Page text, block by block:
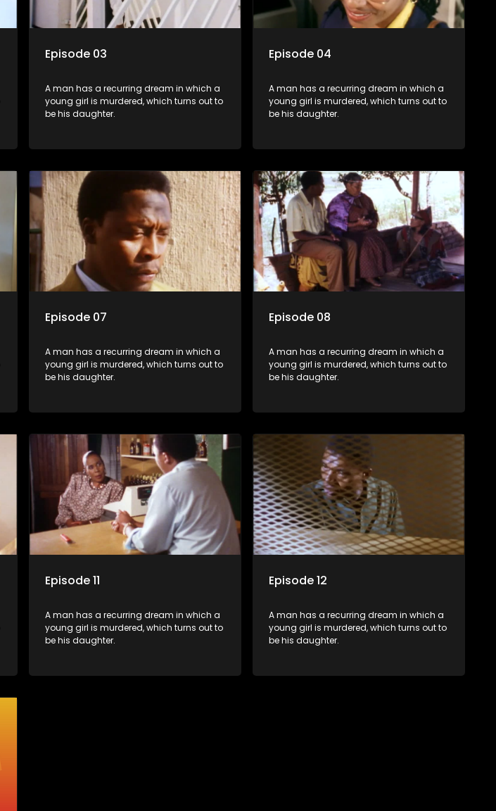
Episode 03
A man has a recurring dream in which a
young girl is murdered, which turns out to
be his daughter.
Episode 04
A man has a recurring dream in which a
young girl is murdered, which turns out to
be his daughter.
Episode 07
A man has a recurring dream in which a
young girl is murdered, which turns out to
be his daughter.
Episode 08
A man has a recurring dream in which a
young girl is murdered, which turns out to
be his daughter.
Episode 11
A man has a recurring dream in which a
young girl is murdered, which turns out to
be his daughter.
Episode 12
A man has a recurring dream in which a
young girl is murdered, which turns out to
be his daughter.